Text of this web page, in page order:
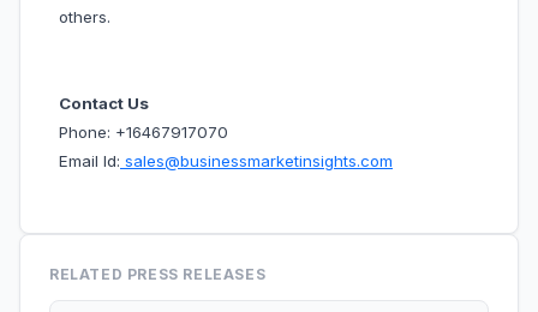
others.
Contact Us
Phone: +16467917070
Email Id: sales@businessmarketinsights.com
RELATED PRESS RELEASES